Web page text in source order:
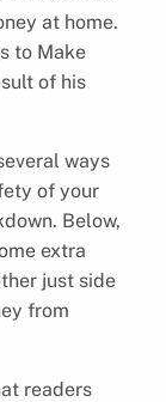
at home.
to Make
of his
ways
of your
Below,
extra
just side
from
readers